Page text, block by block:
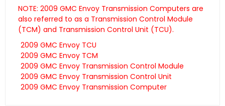
NOTE: 2009 GMC Envoy Transmission Computers are
also referred to as a Transmission Control Module
(TCM) and Transmission Control Unit (TCU).
2009 GMC Envoy TCU
2009 GMC Envoy TCM
2009 GMC Envoy Transmission Control Module
2009 GMC Envoy Transmission Control Unit
2009 GMC Envoy Transmission Computer